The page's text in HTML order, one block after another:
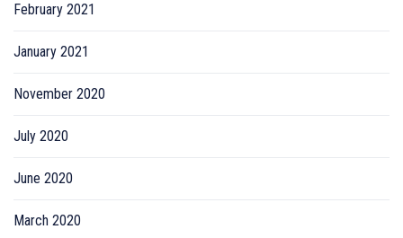
February 2021
January 2021
November 2020
July 2020
June 2020
March 2020